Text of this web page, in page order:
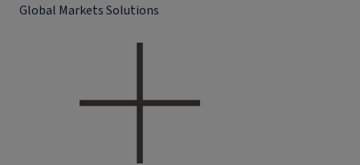
Global Markets Solutions